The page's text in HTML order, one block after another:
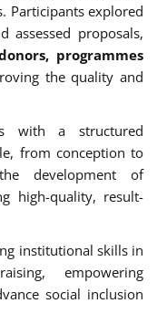
Participants explored
assessed proposals,
programmes
the quality and
with a structured
from conception to
development of
high-quality, result-
institutional skills in
empowering
social inclusion